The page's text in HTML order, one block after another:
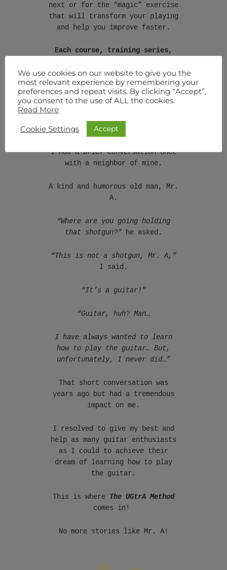
next or for the “magic” exercise
that will transform your playing
and help you improve faster.
Each course, training series,
I publish finds a place inside
this system, working together to
create results larger than an
individual course could ever
favorite learning tool!].
I had a brief conversation once
with a neighbor of mine.
A kind and humorous old man, Mr.
A.
“Where are you going holding
that shotgun?” he asked.
“This is not a shotgun, Mr. A,”
I said.
“It’s a guitar!”
“Guitar, huh? Man…
I have always wanted to learn
how to play the guitar… But,
unfortunately, I never did…”
That short conversation was
years ago but had a tremendous
impact on me.
I resolved to give my best and
help as many guitar enthusiasts
as I could to achieve their
dream of learning how to play
the guitar.
This is where The UGtrA Method
comes in!
No more stories like Mr. A!
We use cookies on our website to give you the
most relevant experience by remembering your
preferences and repeat visits. By clicking “Accept”,
you consent to the use of ALL the cookies.
Read More
Cookie Settings Accept